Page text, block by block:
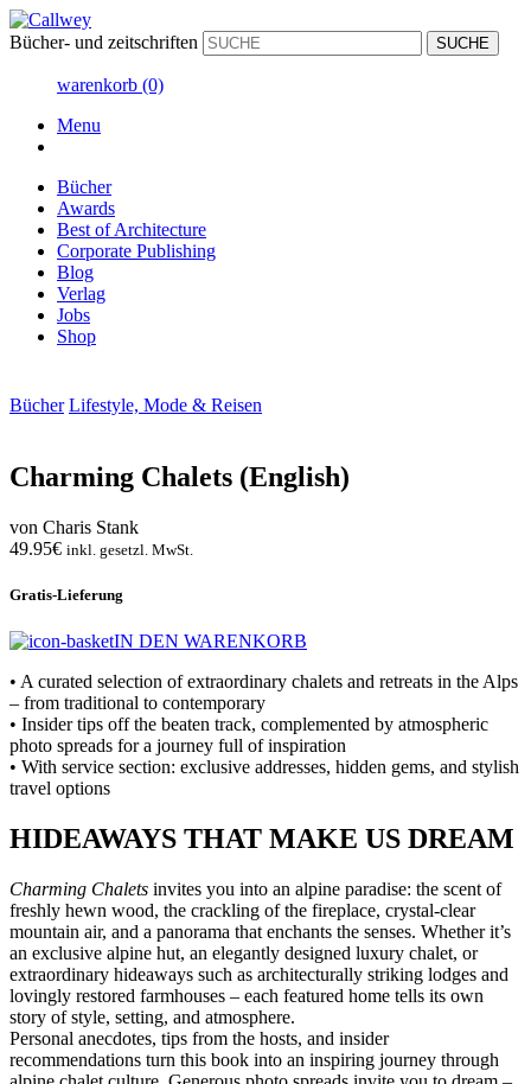
Bücher- und zeitschriften
warenkorb (0)
Menu
Bücher
Awards
Best of Architecture
Corporate Publishing
Blog
Verlag
Jobs
Shop
Bücher Lifestyle, Mode & Reisen
Charming Chalets (English)
von Charis Stank
49.95€ inkl. gesetzl. MwSt.
Gratis-Lieferung
IN DEN WARENKORB
• A curated selection of extraordinary chalets and retreats in the Alps
– from traditional to contemporary
• Insider tips off the beaten track, complemented by atmospheric
photo spreads for a journey full of inspiration
• With service section: exclusive addresses, hidden gems, and stylish
travel options
HIDEAWAYS THAT MAKE US DREAM
Charming Chalets invites you into an alpine paradise: the scent of
freshly hewn wood, the crackling of the fireplace, crystal-clear
mountain air, and a panorama that enchants the senses. Whether it’s
an exclusive alpine hut, an elegantly designed luxury chalet, or
extraordinary hideaways such as architecturally striking lodges and
lovingly restored farmhouses – each featured home tells its own
story of style, setting, and atmosphere.
Personal anecdotes, tips from the hosts, and insider
recommendations turn this book into an inspiring journey through